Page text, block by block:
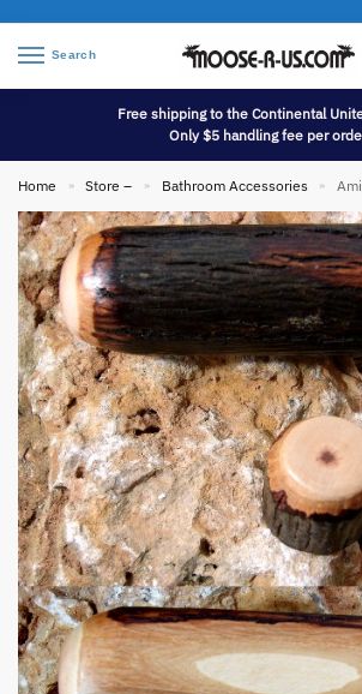
Search
Free shipping to the Continental
Only $5 handling fee per
Home » Store – » Bathroom Accessories » Amish